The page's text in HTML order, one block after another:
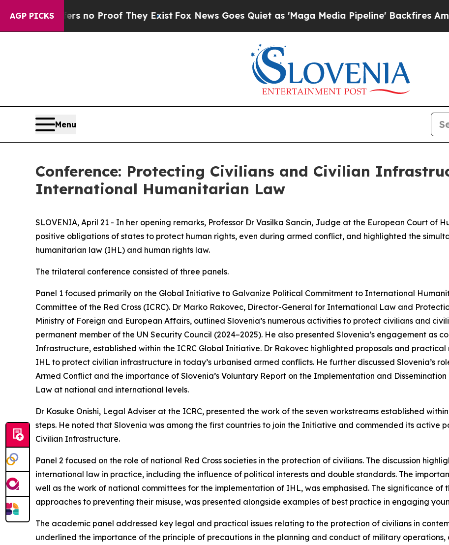
AGP PICKS
but Offers no Proof They ExistFox News Goes Quiet as 'Maga Media Pipeline' Backfires Amid
Menu
Conference: Protecting Civilians and Civilian
International Humanitarian Law
SLOVENIA, April 21 - In her opening remarks, Professor Dr Vasilka Sancin, Judge at the European Court of
positive obligations of states to protect human rights, even during armed conflict, and highlighted the
humanitarian law (IHL) and human rights law.
The trilateral conference consisted of three panels.
Panel 1 focused primarily on the Global Initiative to Galvanize Political Commitment to International
Committee of the Red Cross (ICRC). Dr Marko Rakovec, Director-General for International Law and
Ministry of Foreign and European Affairs, outlined Slovenia’s numerous activities to protect civilians and
permanent member of the UN Security Council (2024–2025). He also presented Slovenia’s engagement as
Infrastructure, established within the ICRC Global Initiative. Dr Rakovec highlighted proposals and
IHL to protect civilian infrastructure in today’s urbanised armed conflicts. He further discussed Slovenia’s
Armed Conflict and the importance of Slovenia’s Voluntary Report on the Implementation and
Law at national and international levels.
Dr Kosuke Onishi, Legal Adviser at the ICRC, presented the work of the seven workstreams established
steps. He noted that Slovenia was among the first countries to join the Initiative and commended its active
Civilian Infrastructure.
Panel 2 focused on the role of national Red Cross societies in the protection of civilians. The discussion
international law in practice, including the influence of political interests and double standards. The
well as the work of national committees for the implementation of IHL, was emphasised. The significance of
approaches to preventing their misuse, was presented alongside examples of best practice in engaging
The academic panel addressed key legal and practical issues relating to the protection of civilians in
underlined the importance of the principle of precautions in the planning and conduct of military